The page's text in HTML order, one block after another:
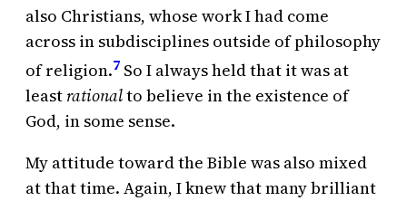
also Christians, whose work I had come
across in subdisciplines outside of philosophy
of religion.7 So I always held that it was at
least rationalto believe in the existence of
God, in some sense.
My attitude toward the Bible was also mixed
at that time. Again, I knew that many brilliant